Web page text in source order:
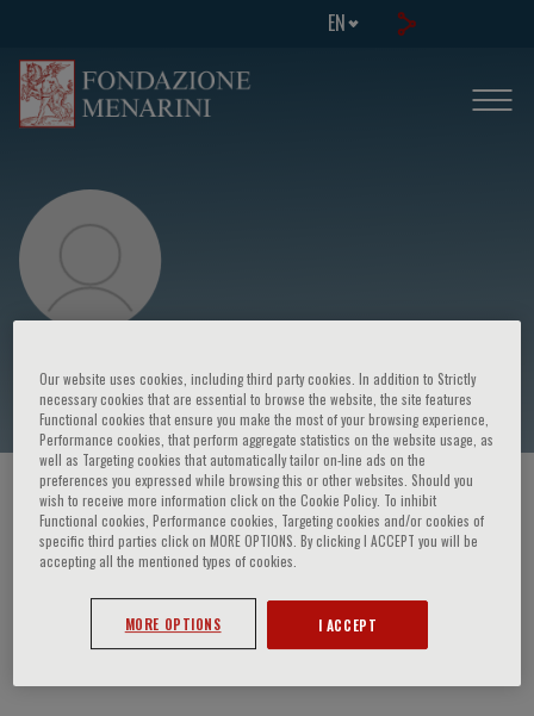
EN
Celina Castaneda
HOME PAGE / COURSES AND EVENTS / SPEAKER
Celina Castaneda
Our website uses cookies, including third party cookies. In addition to Strictly
necessary cookies that are essential to browse the website, the site features
Functional cookies that ensure you make the most of your browsing experience,
Performance cookies, that perform aggregate statistics on the website usage, as
well as Targeting cookies that automatically tailor on-line ads on the
preferences you expressed while browsing this or other websites. Should you
wish to receive more information click on the Cookie Policy. To inhibit
Functional cookies, Performance cookies, Targeting cookies and/or cookies of
specific third parties click on MORE OPTIONS. By clicking I ACCEPT you will be
accepting all the mentioned types of cookies.
MORE OPTIONS I ACCEPT